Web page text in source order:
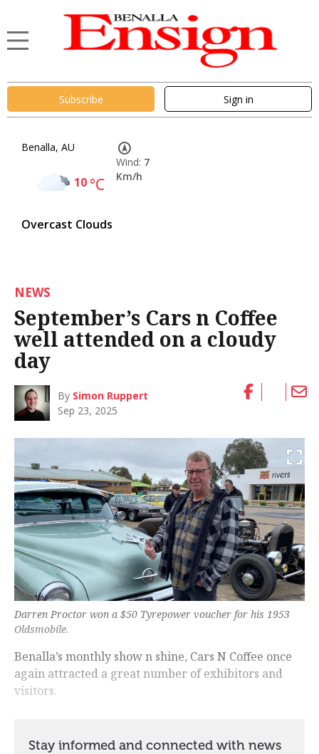
Subscribe Sign in
Benalla, AU
10°C
Overcast Clouds
Wind: 7
Km/h
NEWS
September’s Cars n Coffee
well attended on a cloudy
day
By Simon Ruppert
Sep 23, 2025
Darren Proctor won a $50 Tyrepower voucher for his 1953
Oldsmobile.
Benalla’s monthly show n shine, Cars N Coffee once
again attracted a great number of exhibitors and
visitors.